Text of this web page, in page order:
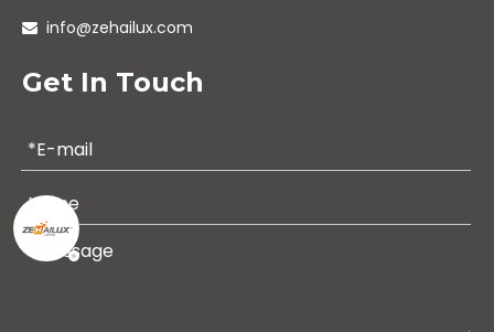
 info@zehailux.com
Get In Touch